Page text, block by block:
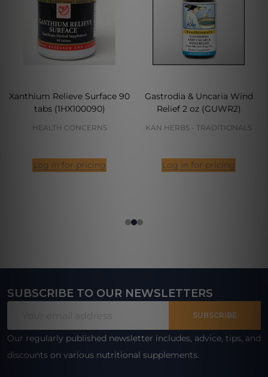
Xanthium Relieve Surface 90
tabs (1HX100090)
HEALTH CONCERNS
Log in for pricing
Gastrodia & Uncaria Wind
Relief 2 oz (GUWR2)
KAN HERBS - TRADITIONALS
Log in for pricing
Footer
SUBSCRIBE TO OUR NEWSLETTERS
SUBSCRIBE
Our regularly published newsletter includes, advice, tips, and
discounts on various nutritional supplements.